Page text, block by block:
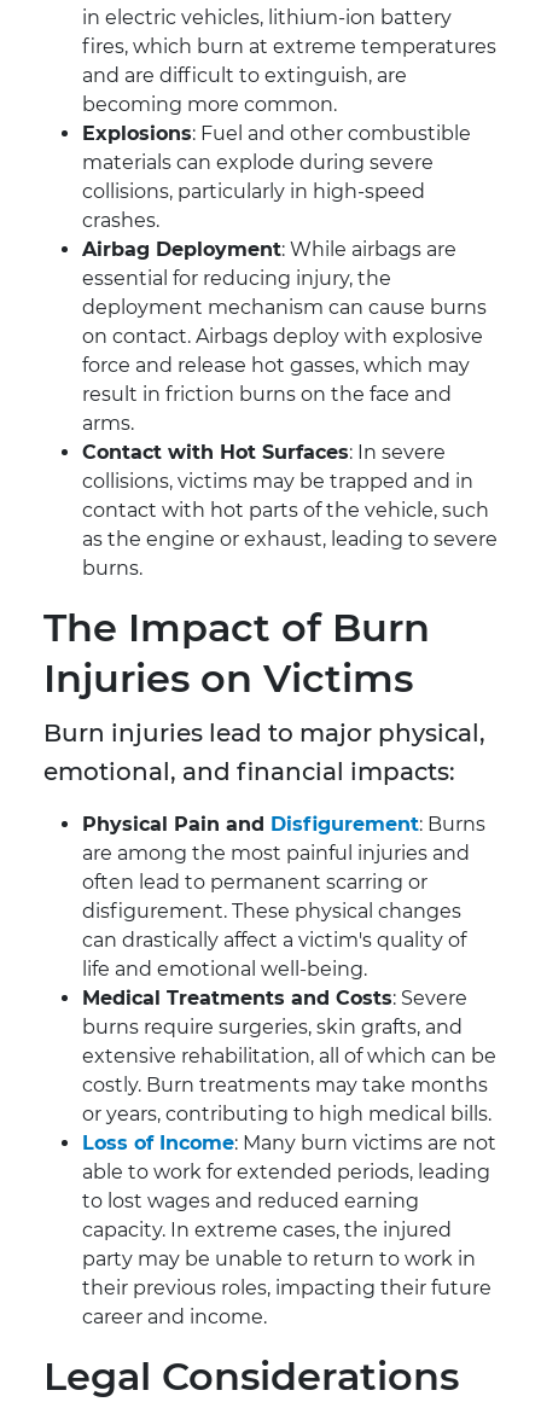
in electric vehicles, lithium-ion battery
fires, which burn at extreme temperatures
and are difficult to extinguish, are
becoming more common.
Explosions: Fuel and other combustible
materials can explode during severe
collisions, particularly in high-speed
crashes.
Airbag Deployment: While airbags are
essential for reducing injury, the
deployment mechanism can cause burns
on contact. Airbags deploy with explosive
force and release hot gasses, which may
result in friction burns on the face and
arms.
Contact with Hot Surfaces: In severe
collisions, victims may be trapped and in
contact with hot parts of the vehicle, such
as the engine or exhaust, leading to severe
burns.
The Impact of Burn
Injuries on Victims
Burn injuries lead to major physical,
emotional, and financial impacts:
Physical Pain and Disfigurement: Burns
are among the most painful injuries and
often lead to permanent scarring or
disfigurement. These physical changes
can drastically affect a victim's quality of
life and emotional well-being.
Medical Treatments and Costs: Severe
burns require surgeries, skin grafts, and
extensive rehabilitation, all of which can be
costly. Burn treatments may take months
or years, contributing to high medical bills.
Loss of Income: Many burn victims are not
able to work for extended periods, leading
to lost wages and reduced earning
capacity. In extreme cases, the injured
party may be unable to return to work in
their previous roles, impacting their future
career and income.
Legal Considerations